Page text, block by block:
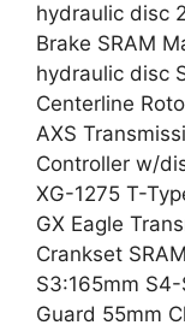
hydraulic disc
Brake SRAM
hydraulic disc
Centerline
AXS
Controller w/
XG-1275 T-
GX Eagle
Crankset
S3:165mm
Guard 55mm